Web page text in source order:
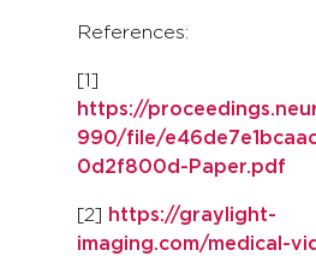
References:
[1]
https://
990/file/
0d2f800d-Paper.pdf
[2]
https://graylight-
imaging.com/medical-